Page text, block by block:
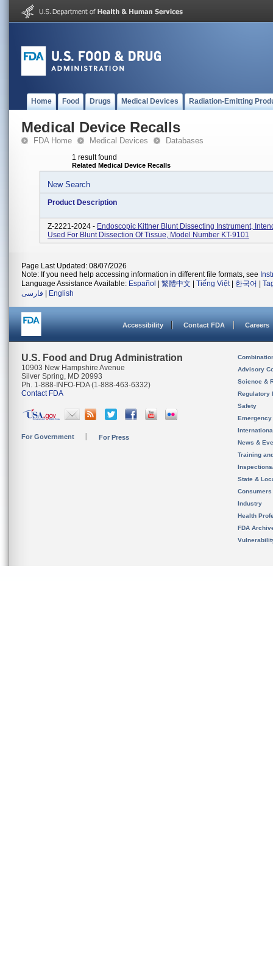
Home Food Drugs Medical Devices Radiation-Emitting
Medical Device Recalls
FDA Home Medical Devices Databases
1 result found
Related Medical Device Recalls
New Search
Product Description
Z-2221-2024 - Endoscopic Kittner Blunt Dissecting Instrument,
Used For Blunt Dissection Of Tissue, Model Number KT-9101
Page Last Updated: 08/07/2026
Note: If you need help accessing information in different file formats, see
Language Assistance Available: Español 繁體中文 Tiếng Việt| 한국어
فارسی
English
Accessibility Contact FDA Careers
U.S. Food and Drug Administration
10903 New Hampshire Avenue
Silver Spring, MD 20993
Ph. 1-888-INFO-FDA (1-888-463-6332)
Contact FDA
For Government For Press
Advisory
Science &
Regulatory
Safety
News &
Training
State &
Consumers
Industry
Health
FDA